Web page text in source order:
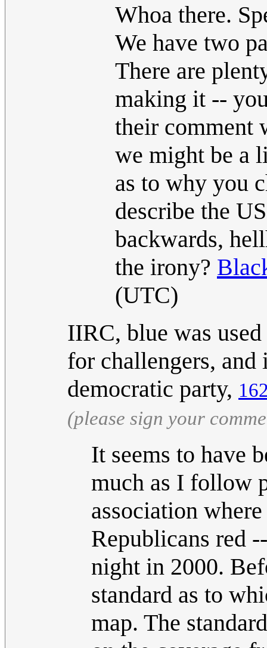
Whoa there.
We have two
There are
making it --
their comment
we might be a
as to why you
describe the
backwards,
the irony?
(UTC)
IIRC, blue was
for challengers, and
democratic party,
(please sign your
It seems to have
much as I follow
association
Republicans red
night in 2000.
standard as to
map. The